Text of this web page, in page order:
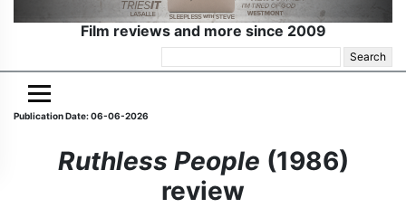
Film reviews and more since 2009
for:
Publication Date: 06-06-2026
Ruthless People (1986)
review